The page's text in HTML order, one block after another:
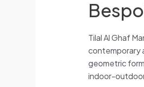
Tilal Al Ghaf
contemporary
geometric
indoor-